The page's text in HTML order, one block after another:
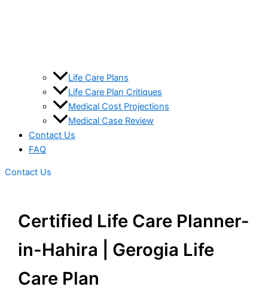
Life Care Plans
Life Care Plan Critiques
Medical Cost Projections
Medical Case Review
Contact Us
FAQ
Contact Us
Certified Life Care Planner-
in-Hahira | Gerogia Life
Care Plan